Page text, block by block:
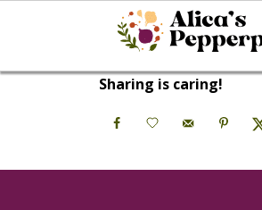
Sharing is caring!